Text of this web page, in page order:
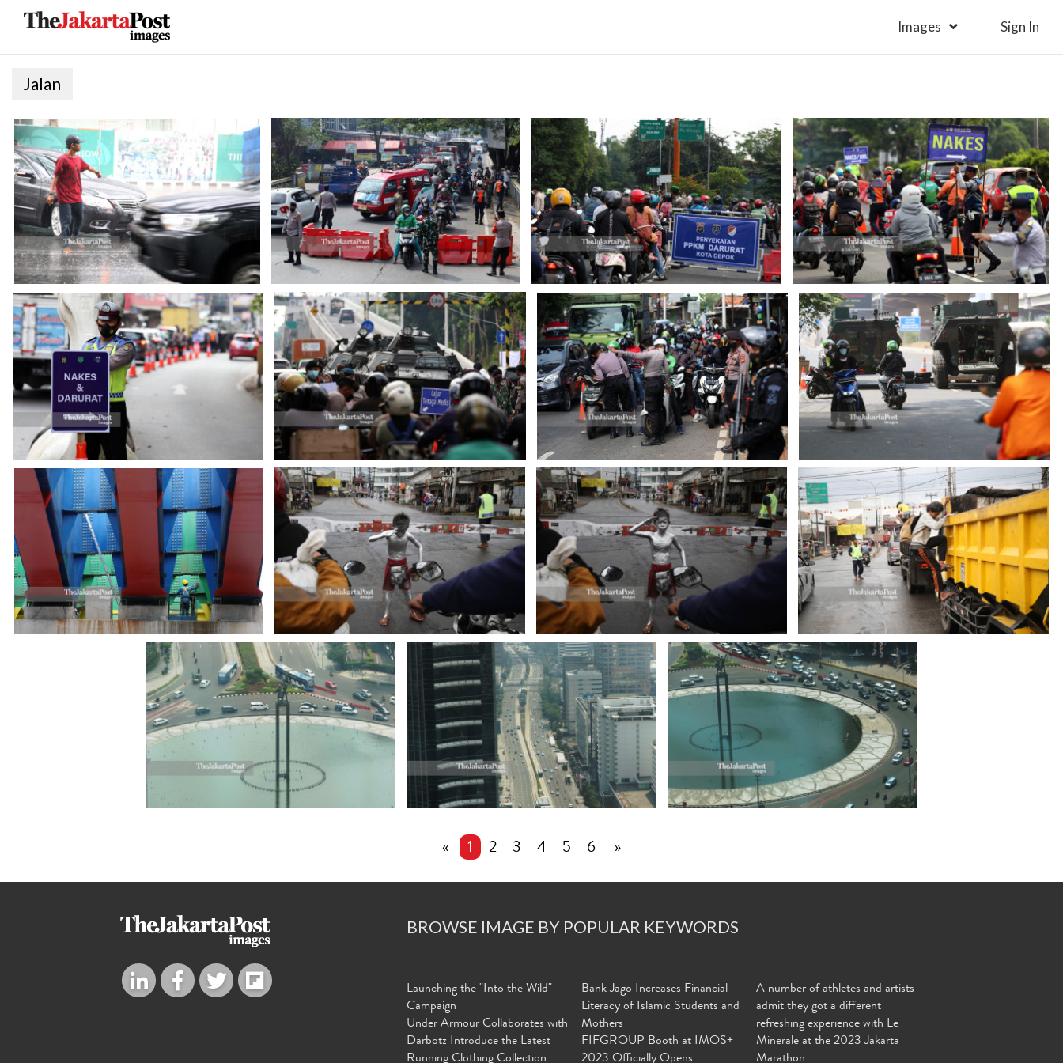
Images Sign In
Jalan
« 1 2 3 4 5 6 »
BROWSE IMAGE BY POPULAR KEYWORDS
Launching the "Into the Wild"
Campaign
Under Armour Collaborates with
Darbotz Introduce the Latest
Running Clothing Collection
Bank Jago Increases Financial
Literacy of Islamic Students and
Mothers
FIFGROUP Booth at IMOS+
2023 Officially Opens
A number of athletes and artists
admit they got a different
refreshing experience with Le
Minerale at the 2023 Jakarta
Marathon